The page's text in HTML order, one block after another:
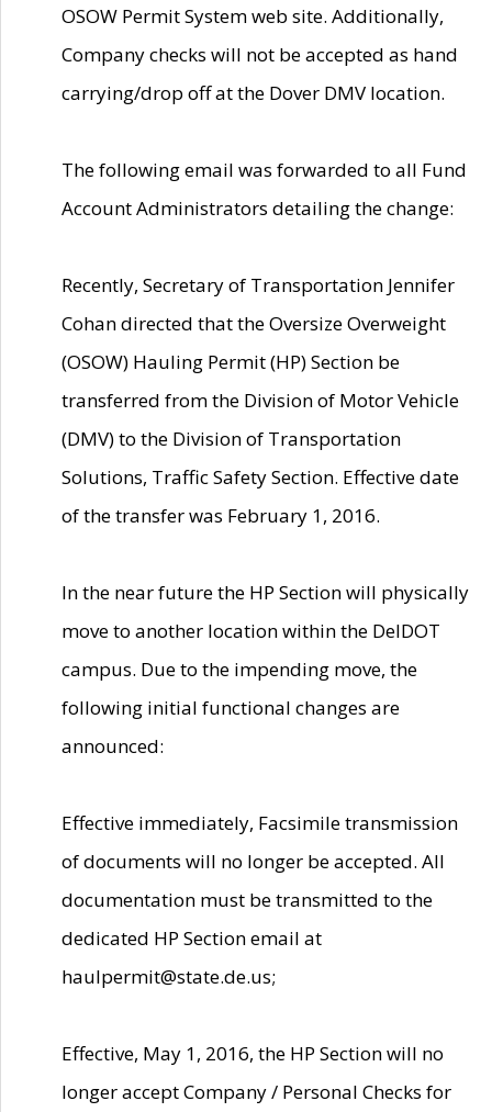
OSOW Permit System web site. Additionally,
Company checks will not be accepted as hand
carrying/drop off at the Dover DMV location.
The following email was forwarded to all Fund
Account Administrators detailing the change:
Recently, Secretary of Transportation Jennifer
Cohan directed that the Oversize Overweight
(OSOW) Hauling Permit (HP) Section be
transferred from the Division of Motor Vehicle
(DMV) to the Division of Transportation
Solutions, Traffic Safety Section. Effective date
of the transfer was February 1, 2016.
In the near future the HP Section will physically
move to another location within the DelDOT
campus. Due to the impending move, the
following initial functional changes are
announced:
Effective immediately, Facsimile transmission
of documents will no longer be accepted. All
documentation must be transmitted to the
dedicated HP Section email at
haulpermit@state.de.us;
Effective, May 1, 2016, the HP Section will no
longer accept Company / Personal Checks for